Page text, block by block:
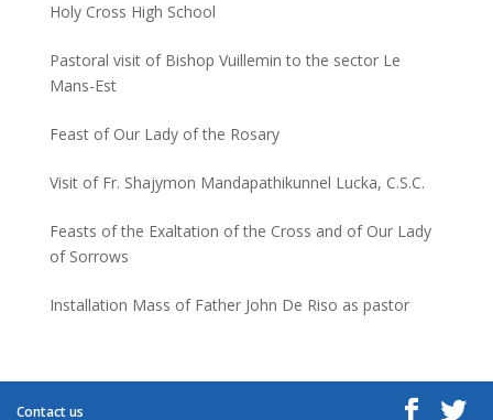
Holy Cross High School
Pastoral visit of Bishop Vuillemin to the sector Le
Mans-Est
Feast of Our Lady of the Rosary
Visit of Fr. Shajymon Mandapathikunnel Lucka, C.S.C.
Feasts of the Exaltation of the Cross and of Our Lady
of Sorrows
Installation Mass of Father John De Riso as pastor
Contact us